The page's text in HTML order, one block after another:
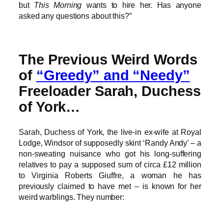
but This Morning wants to hire her. Has anyone
asked any questions about this?”
The Previous Weird Words
of “Greedy” and “Needy”
Freeloader Sarah, Duchess
of York…
Sarah, Duchess of York, the live-in ex-wife at Royal
Lodge, Windsor of supposedly skint ‘Randy Andy’ – a
non-sweating nuisance who got his long-suffering
relatives to pay a supposed sum of circa £12 million
to Virginia Roberts Giuffre, a woman he has
previously claimed to have met – is known for her
weird warblings. They number: